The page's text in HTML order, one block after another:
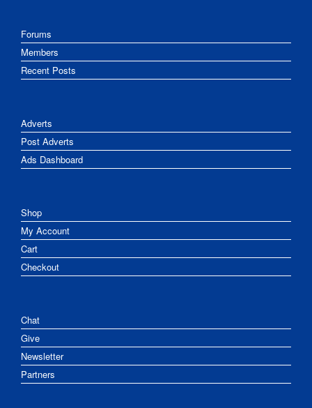
Forums
Members
Recent Posts
Adverts
Post Adverts
Ads Dashboard
Shop
My Account
Cart
Checkout
Chat
Give
Newsletter
Partners